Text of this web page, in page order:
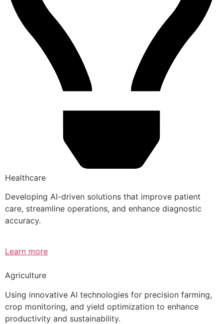
Healthcare
Developing AI-driven solutions that improve patient
care, streamline operations, and enhance diagnostic
accuracy.
Learn more
Agriculture
Using innovative AI technologies for precision farming,
crop monitoring, and yield optimization to enhance
productivity and sustainability.